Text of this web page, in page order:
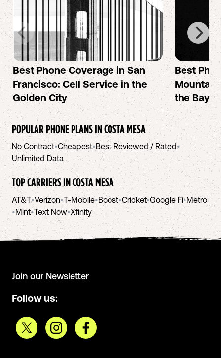
Best Phone Coverage in San
Francisco: Cell Service in the
Golden City
Best
Mountain
the Bay
POPULAR PHONE PLANS INCOSTA MESA
No Contract•Cheapest•Best Reviewed / Rated•
Unlimited Data
TOP CARRIERS INCOSTA MESA
AT&T•Verizon•T-Mobile•Boost•Cricket•Google Fi•Metro
•Mint•Text Now•Xfinity
Join our Newsletter
Follow us: